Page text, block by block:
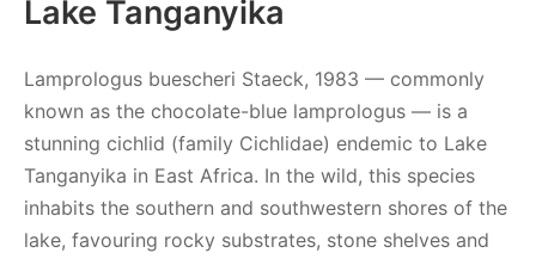
Lake Tanganyika
Lamprologus buescheri Staeck, 1983 — commonly
known as the chocolate-blue lamprologus — is a
stunning cichlid (family Cichlidae) endemic to Lake
Tanganyika in East Africa. In the wild, this species
inhabits the southern and southwestern shores of the
lake, favouring rocky substrates, stone shelves and